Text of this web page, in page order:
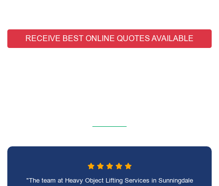
RECEIVE BEST ONLINE QUOTES AVAILABLE
"The team at Heavy Object Lifting Services in Sunningdale